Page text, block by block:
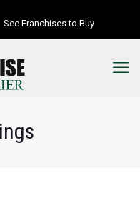
See Franchises to Buy